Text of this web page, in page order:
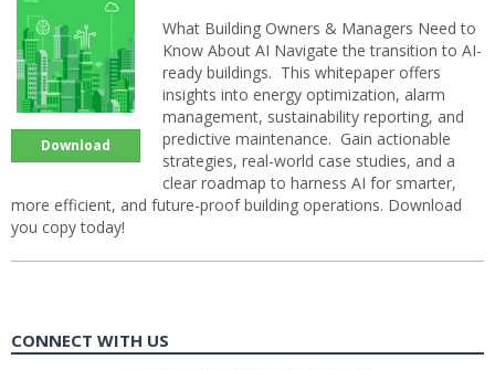
Download
What Building Owners & Managers Need to
Know About AI Navigate the transition to AI-
ready buildings. This whitepaper offers
insights into energy optimization, alarm
management, sustainability reporting, and
predictive maintenance. Gain actionable
strategies, real-world case studies, and a
clear roadmap to harness AI for smarter,
more efficient, and future-proof building operations. Download
you copy today!
CONNECT WITH US